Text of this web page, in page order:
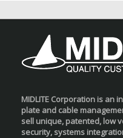
MIDLITE Corporation is an
plate and cable
sell unique, patented, low
security, systems